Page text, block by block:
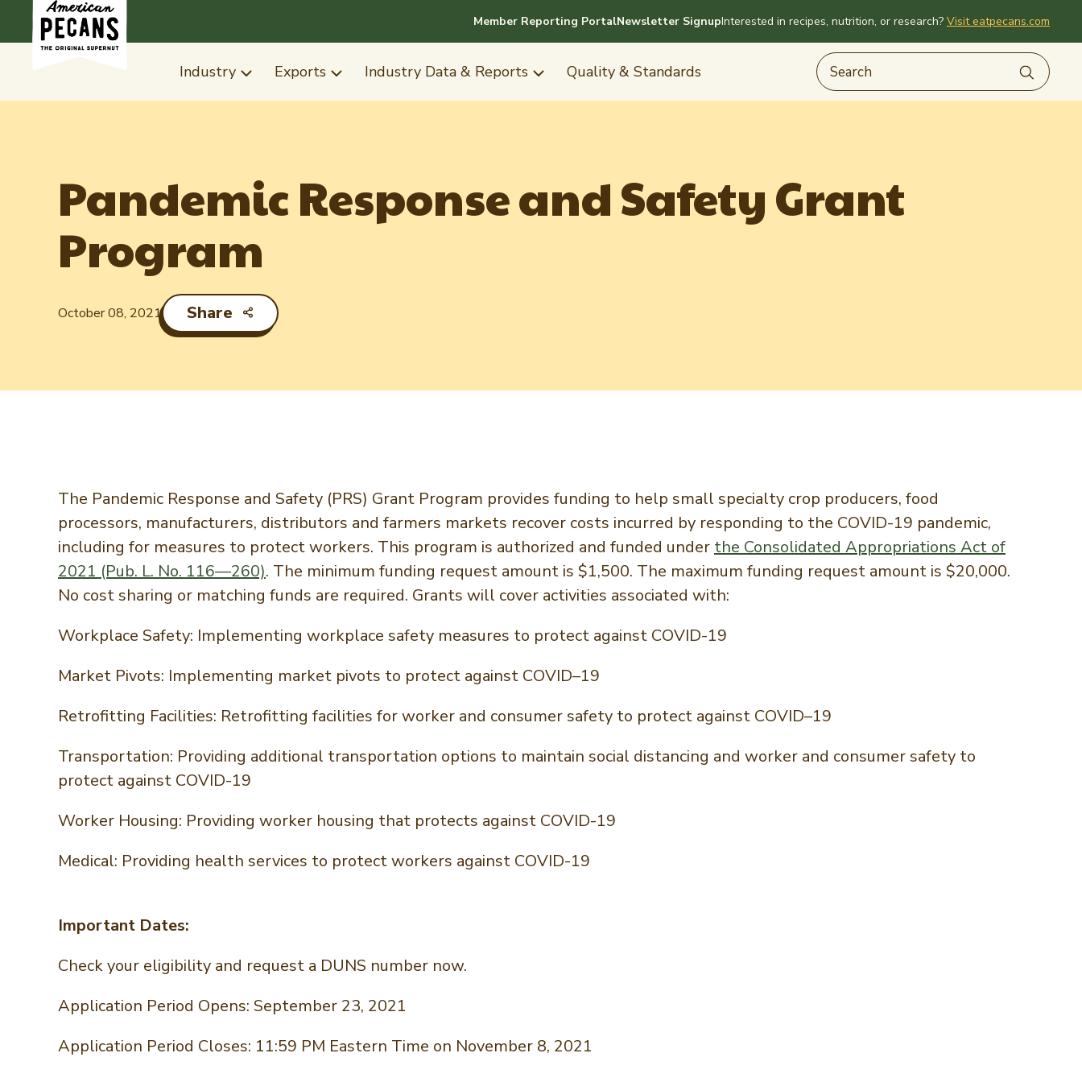
Member Reporting PortalNewsletter SignupInterested in recipes, nutrition, or research? Visit eatpecans.com
Industry Exports Industry Data & Reports Quality & Standards
Pandemic Response and Safety Grant
Program
October 08, 2021 Share
The Pandemic Response and Safety (PRS) Grant Program provides funding to help small specialty crop producers, food
processors, manufacturers, distributors and farmers markets recover costs incurred by responding to the COVID-19 pandemic,
including for measures to protect workers. This program is authorized and funded under the Consolidated Appropriations Act of
2021 (Pub. L. No. 116—260). The minimum funding request amount is $1,500. The maximum funding request amount is $20,000.
No cost sharing or matching funds are required. Grants will cover activities associated with:
Workplace Safety: Implementing workplace safety measures to protect against COVID-19
Market Pivots: Implementing market pivots to protect against COVID–19
Retrofitting Facilities: Retrofitting facilities for worker and consumer safety to protect against COVID–19
Transportation: Providing additional transportation options to maintain social distancing and worker and consumer safety to
protect against COVID-19
Worker Housing: Providing worker housing that protects against COVID-19
Medical: Providing health services to protect workers against COVID-19
Important Dates:
Check your eligibility and request a DUNS number now.
Application Period Opens: September 23, 2021
Application Period Closes: 11:59 PM Eastern Time on November 8, 2021